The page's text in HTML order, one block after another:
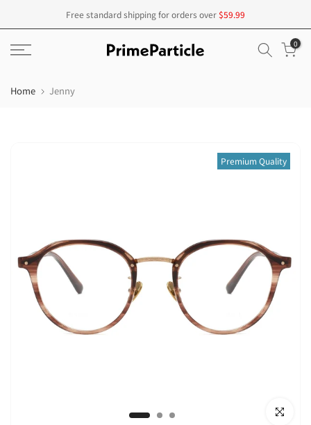
to
content
Free standard shipping for orders over $59.99
0
Home Jenny
Premium Quality
Click to